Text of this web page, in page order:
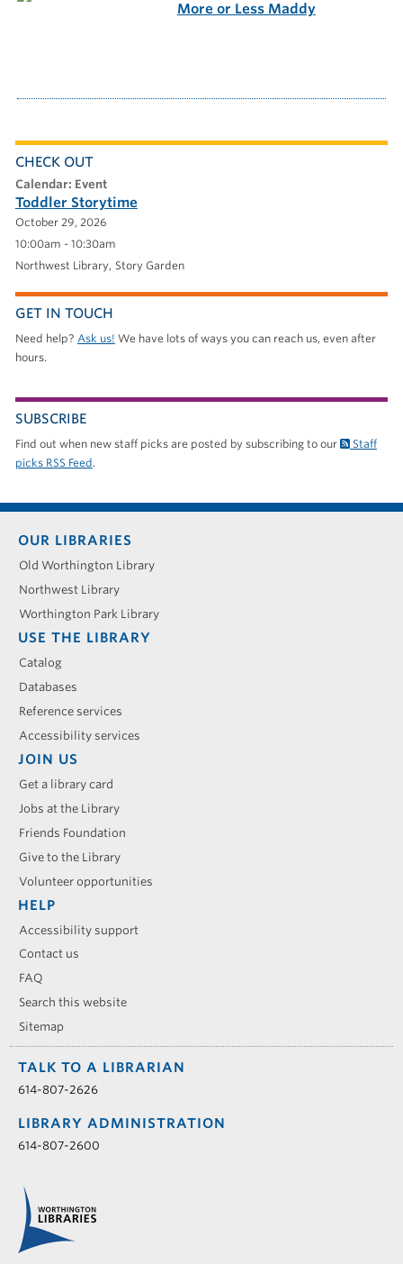
More or Less Maddy
CHECK OUT
calendar: Event
Toddler Storytime
October 29, 2026
10:00am - 10:30am
Northwest Library Story Garden
GET IN TOUCH
Need help? Ask us! We have lots of ways you can reach us, even after
hours.
SUBSCRIBE
Find out when new staff picks are posted by subscribing to our
Staff
picks RSS Feed.
Footer
menu
OUR LIBRARIES
Old Worthington Library
Northwest Library
Worthington Park Library
USE THE LIBRARY
Catalog
Databases
Reference services
Accessibility services
JOIN US
Get a library card
Jobs at the Library
Friends Foundation
Give to the Library
Volunteer opportunities
HELP
Accessibility support
Contact us
FAQ
Search this website
Sitemap
TALK TO A LIBRARIAN
614-807-2626
LIBRARY ADMINISTRATION
614-807-2600